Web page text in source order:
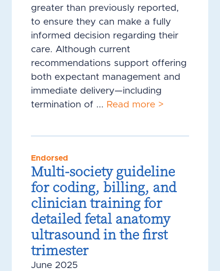
greater than previously reported,
to ensure they can make a fully
informed decision regarding their
care. Although current
recommendations support offering
both expectant management and
immediate delivery—including
termination of ... Read more >
Endorsed
Multi-society guideline
for coding, billing, and
clinician training for
detailed fetal anatomy
ultrasound in the first
trimester
June 2025